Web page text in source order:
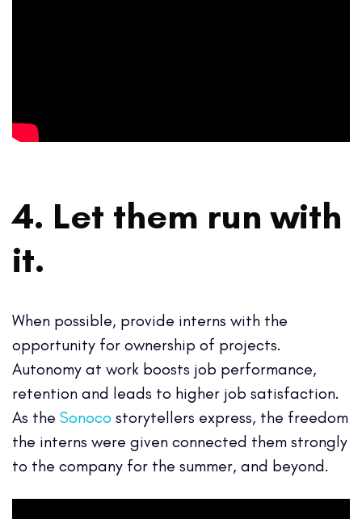
4. Let them run with
it.
When possible, provide interns with the
opportunity for ownership of projects.
Autonomy at work boosts job performance,
retention and leads to higher job satisfaction.
As the Sonoco storytellers express, the freedom
the interns were given connected them strongly
to the company for the summer, and beyond.